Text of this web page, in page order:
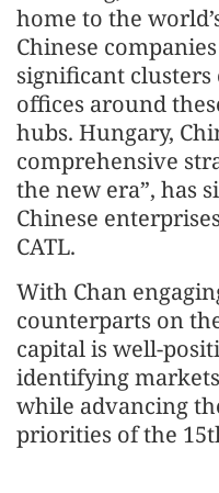
home to the
Chinese
significant clusters
offices around
hubs. Hungary,
comprehensive
the new era”, has
Chinese
CATL.
With Chan
counterparts on
capital is well-
identifying
while advancing
priorities of the